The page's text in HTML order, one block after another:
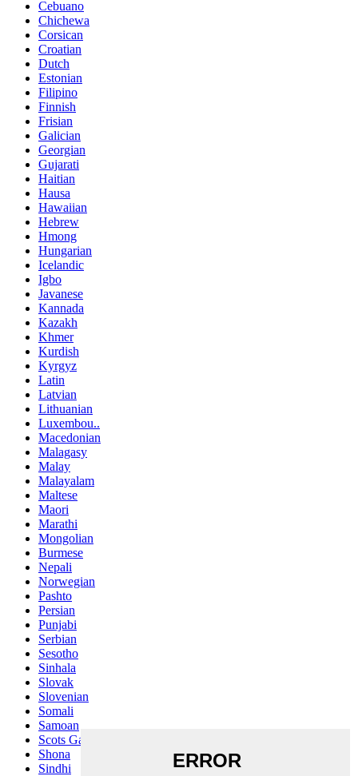
Cebuano
Chichewa
Corsican
Croatian
Dutch
Estonian
Filipino
Finnish
Frisian
Galician
Georgian
Gujarati
Haitian
Hausa
Hawaiian
Hebrew
Hmong
Hungarian
Icelandic
Igbo
Javanese
Kannada
Kazakh
Khmer
Kurdish
Kyrgyz
Latin
Latvian
Lithuanian
Luxembou..
Macedonian
Malagasy
Malay
Malayalam
Maltese
Maori
Marathi
Mongolian
Burmese
Nepali
Norwegian
Pashto
Persian
Punjabi
Serbian
Sesotho
Sinhala
Slovak
Slovenian
Somali
Samoan
Scots Gaelic
Shona
Sindhi